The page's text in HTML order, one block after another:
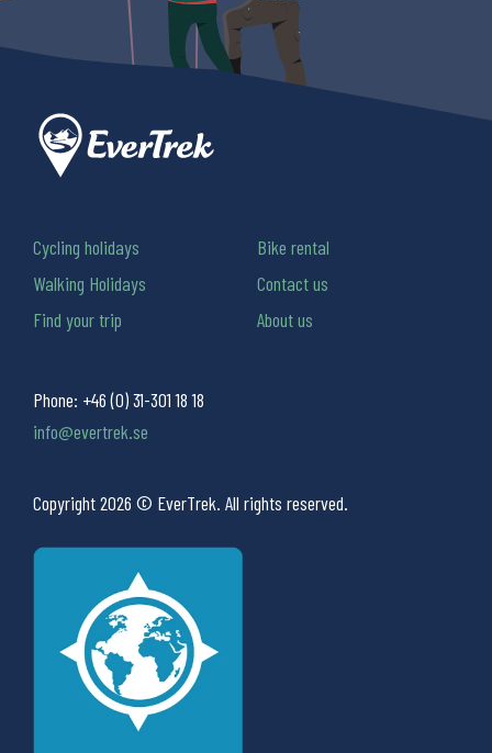
Phone: +46 (0) 31-301 18 18
info@evertrek.se
Copyright 2026 © EverTrek. All rights reserved.
Cycling holidays
Walking Holidays
Find your trip
Bike rental
Contact us
About us